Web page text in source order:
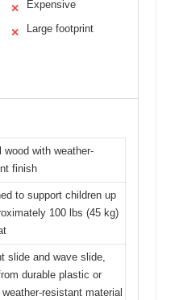
✕ Expensive
✕ Large footprint
wood with weather-
finish
to support children up
100 lbs (45 kg)
slide and wave slide,
durable plastic or
resistant material